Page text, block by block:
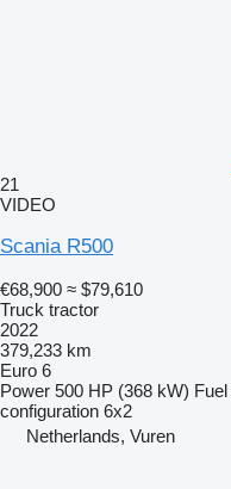
21
VIDEO
Scania R500
€68,900 ≈ $79,610
Truck tractor
2022
379,233 km
Euro 6
Power 500 HP (368 kW) Fuel
configuration 6x2
Netherlands, Vuren